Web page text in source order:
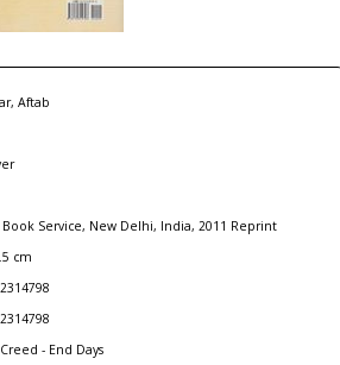
Aftab
Book Service, New Delhi, India, 2011 Reprint
cm
- End Days